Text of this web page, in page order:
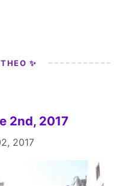
✨
2nd, 2017
2017